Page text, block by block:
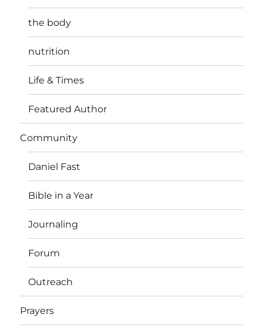
the body
nutrition
Life & Times
Featured Author
Community
Daniel Fast
Bible in a Year
Journaling
Forum
Outreach
Prayers